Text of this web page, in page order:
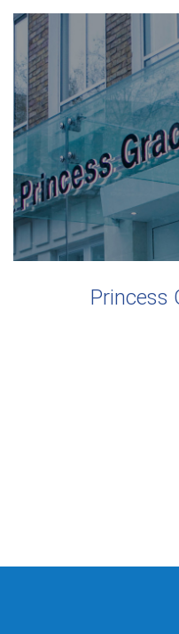
Princess